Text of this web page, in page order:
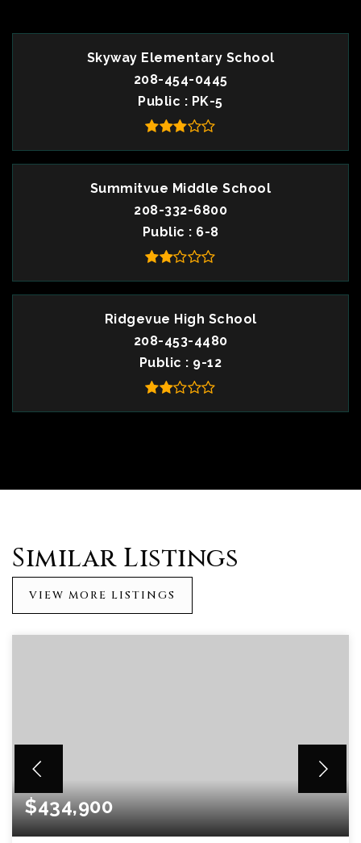
Skyway Elementary School
208-454-0445
Public
PK-5
Summitvue Middle School
208-332-6800
Public
6-8
Ridgevue High School
208-453-4480
Public
9-12
Similar Listings
VIEW MORE LISTINGS
$434,900